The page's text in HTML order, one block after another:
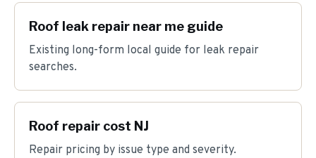
Roof leak repair near me guide
Existing long-form local guide for leak repair
searches.
Roof repair cost NJ
Repair pricing by issue type and severity.